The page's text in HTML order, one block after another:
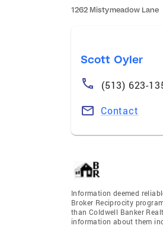
1262 Mistymeadow Lane
Scott Oyler
(513) 623-
Contact
Information deemed
Broker Reciprocity
than Coldwell Banker
information about them